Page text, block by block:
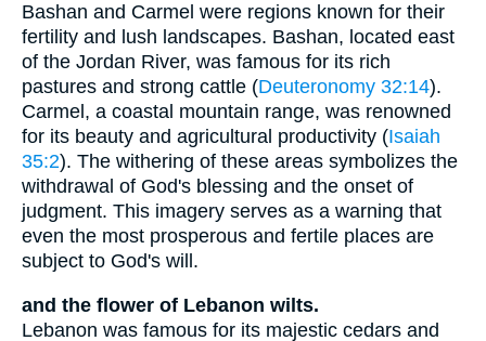
Bashan and Carmel were regions known for their
fertility and lush landscapes. Bashan, located east
of the Jordan River, was famous for its rich
pastures and strong cattle (Deuteronomy 32:14).
Carmel, a coastal mountain range, was renowned
for its beauty and agricultural productivity (Isaiah
35:2). The withering of these areas symbolizes the
withdrawal of God's blessing and the onset of
judgment. This imagery serves as a warning that
even the most prosperous and fertile places are
subject to God's will.
and the flower of Lebanon wilts.
Lebanon was famous for its majestic cedars and